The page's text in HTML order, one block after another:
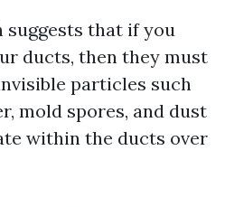
suggests that if you
ducts, then they must
particles such
mold spores, and dust
within the ducts over